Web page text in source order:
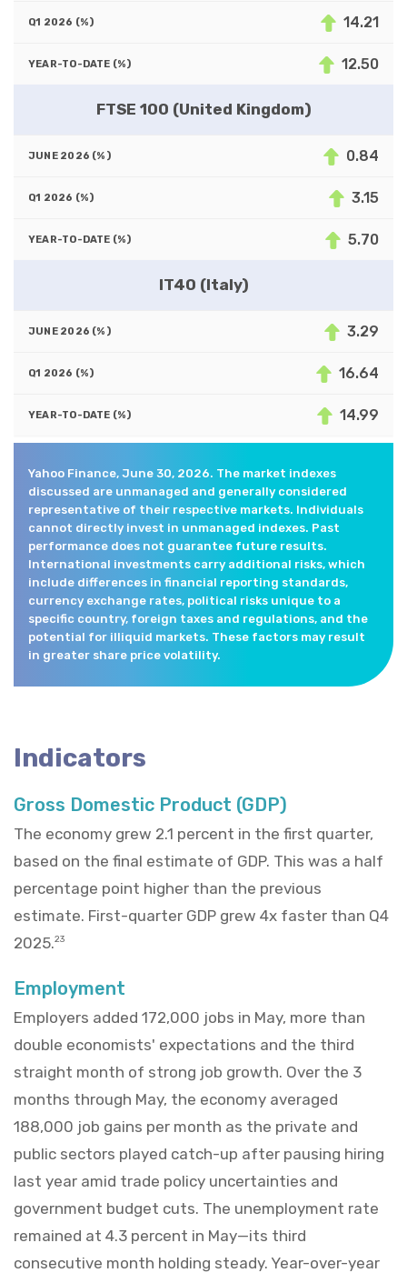
14.21
12.50
FTSE 100 (United Kingdom)
0.84
3.15
5.70
IT40 (Italy)
3.29
16.64
14.99
Yahoo Finance, June 30, 2026. The market indexes
discussed are unmanaged and generally considered
representative of their respective markets. Individuals
cannot directly invest in unmanaged indexes. Past
performance does not guarantee future results.
International investments carry additional risks, which
include differences in financial reporting standards,
currency exchange rates, political risks unique to a
specific country, foreign taxes and regulations, and the
potential for illiquid markets. These factors may result
in greater share price volatility.
Indicators
Gross Domestic Product (GDP)
The economy grew 2.1 percent in the first quarter,
based on the final estimate of GDP. This was a half
percentage point higher than the previous
estimate. First-quarter GDP grew 4x faster than Q4
2025.23
Employment
Employers added 172,000 jobs in May, more than
double economists' expectations and the third
straight month of strong job growth. Over the 3
months through May, the economy averaged
188,000 job gains per month as the private and
public sectors played catch-up after pausing hiring
last year amid trade policy uncertainties and
government budget cuts. The unemployment rate
remained at 4.3 percent in May—its third
consecutive month holding steady. Year-over-year